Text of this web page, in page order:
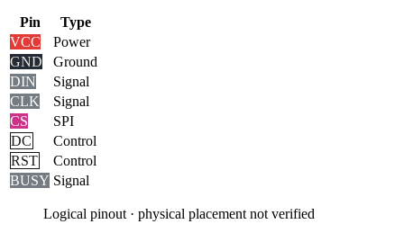
Pin
Type
VCC
Power
GND
Ground
DIN
Signal
CLK
Signal
CS
SPI
DC
Control
RST
Control
BUSY Signal
Logical pinout · physical placement not verified